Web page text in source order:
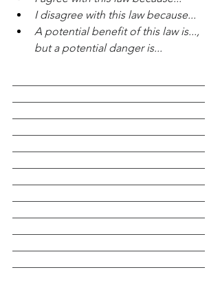
I disagree with this law because...
A potential benefit of this law is...,
but a potential danger is...